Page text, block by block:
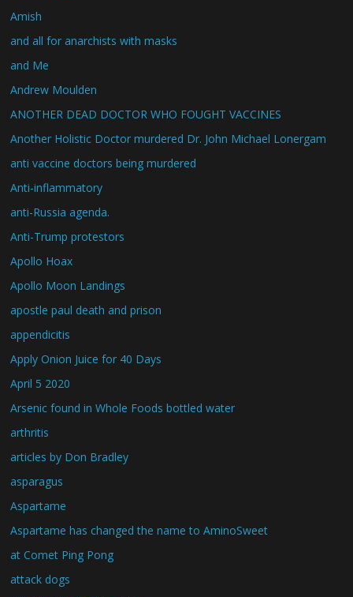
Amish
and all for anarchists with masks
and Me
Andrew Moulden
ANOTHER DEAD DOCTOR WHO FOUGHT VACCINES
Another Holistic Doctor murdered Dr. John Michael Lonergam
anti vaccine doctors being murdered
Anti-inflammatory
anti-Russia agenda.
Anti-Trump protestors
Apollo Hoax
Apollo Moon Landings
apostle paul death and prison
appendicitis
Apply Onion Juice for 40 Days
April 5 2020
Arsenic found in Whole Foods bottled water
arthritis
articles by Don Bradley
asparagus
Aspartame
Aspartame has changed the name to AminoSweet
at Comet Ping Pong
attack dogs